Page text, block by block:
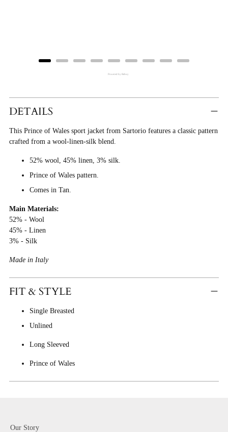
Powered by Rebuy
Product
Cart
DETAILS
This Prince of Wales sport jacket from Sartorio features a classic pattern
crafted from a wool-linen-silk blend.
52% wool, 45% linen, 3% silk.
Prince of Wales pattern.
Comes in Tan.
Main Materials:
52% - Wool
45% - Linen
3% - Silk
Made in Italy
FIT & STYLE
Single Breasted
Unlined
Long Sleeved
Prince of Wales
Our Story